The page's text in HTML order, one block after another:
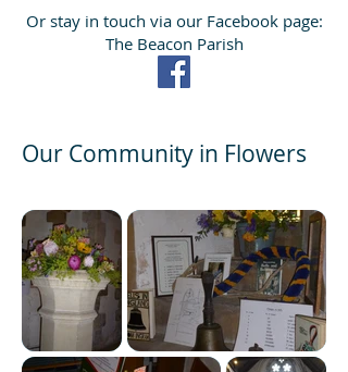
Or stay in touch via our Facebook page:
The Beacon Parish
Our Community in Flowers